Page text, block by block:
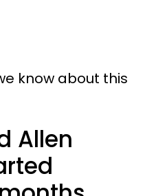
know about this
Allen